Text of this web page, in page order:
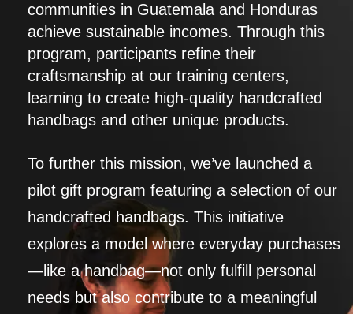
communities in Guatemala and Honduras
achieve sustainable incomes. Through this
program, participants refine their
craftsmanship at our training centers,
learning to create high-quality handcrafted
handbags and other unique products.
To further this mission, we’ve launched a
pilot gift program featuring a selection of our
handcrafted handbags. This initiative
explores a model where everyday purchases
—like a handbag—not only fulfill personal
needs but also contribute to a meaningful